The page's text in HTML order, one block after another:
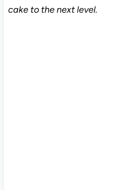
cake to the next level.